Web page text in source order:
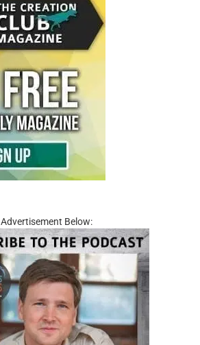
Advertisement Below: